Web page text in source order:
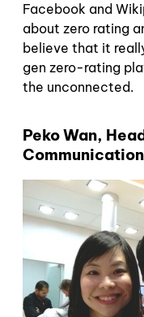
Facebook and
about zero rating
believe that it
gen zero-rating
the unconnected.
Peko Wan,